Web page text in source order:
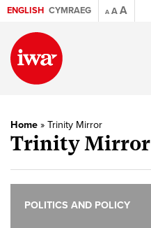
ENGLISH CYMRAEG A AA
Home » Trinity Mirror
Trinity Mirror
POLITICS AND POLICY